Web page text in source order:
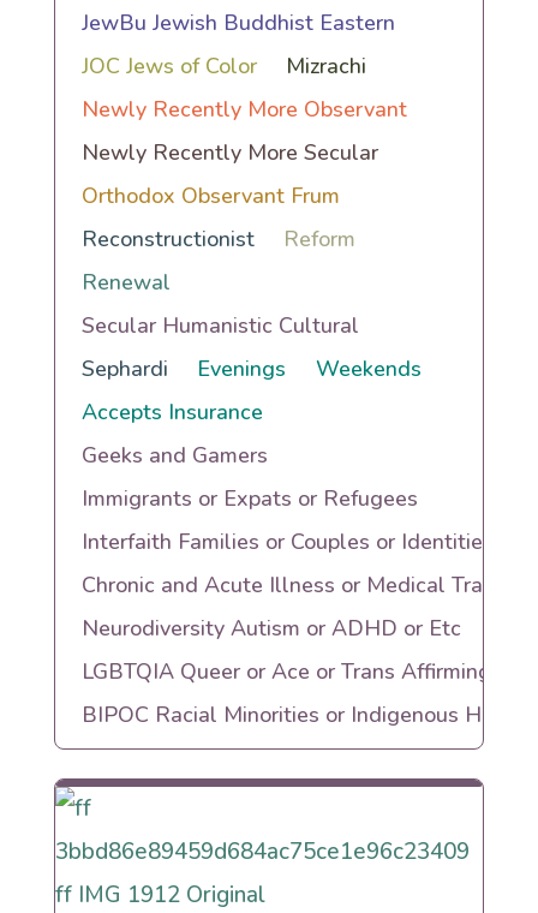
JewBu Jewish Buddhist Eastern
JOC Jews of Color
Mizrachi
Newly Recently More Observant
Newly Recently More Secular
Orthodox Observant Frum
Reconstructionist
Reform
Renewal
Secular Humanistic Cultural
Sephardi
Evenings
Weekends
Accepts Insurance
Geeks and Gamers
Immigrants or Expats or Refugees
Interfaith Families or Couples or Identities
Chronic and Acute Illness or Medical Trauma
Neurodiversity Autism or ADHD or Etc
LGBTQIA Queer or Ace or Trans Affirming
BIPOC Racial Minorities or Indigenous